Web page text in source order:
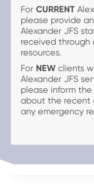
ForCURRENT
please provide
Alexander JFS
received through
resources.
For NEW clients
Alexander JFS
please inform the
about the recent
any emergency